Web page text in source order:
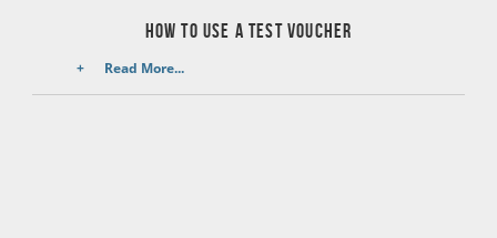
How to use a test voucher
Read More...